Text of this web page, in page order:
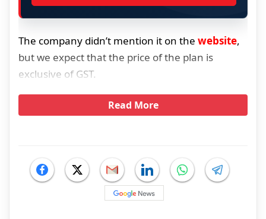
The company didn’t mention it on the website,
but we expect that the price of the plan is
exclusive of GST.
Read More